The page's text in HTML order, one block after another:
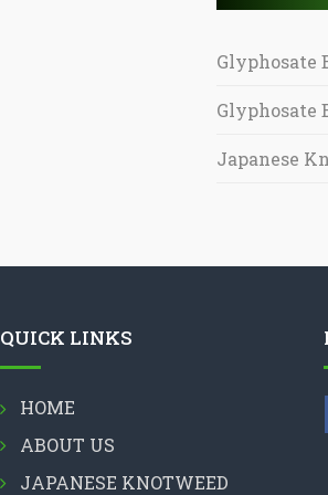
Glyphosate
Glyphosate
Japanese
QUICK LINKS
HOME
ABOUT US
JAPANESE KNOTWEED